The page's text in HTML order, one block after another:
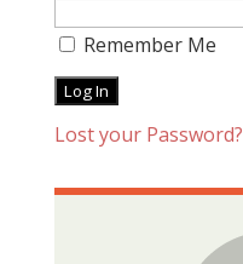
Remember Me
Lost your Password?